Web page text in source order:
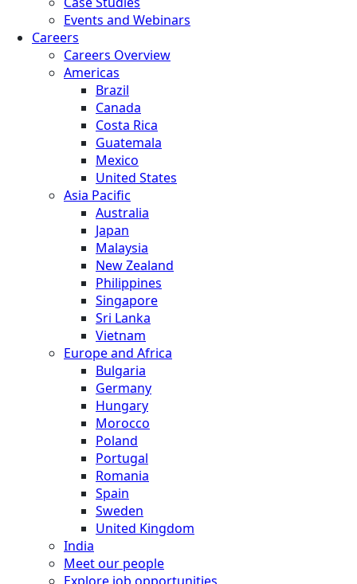
Events and Webinars
Careers
Careers Overview
Americas
Brazil
Canada
Costa Rica
Guatemala
Mexico
United States
Asia Pacific
Australia
Japan
Malaysia
New Zealand
Philippines
Singapore
Sri Lanka
Vietnam
Europe and Africa
Bulgaria
Germany
Hungary
Morocco
Poland
Portugal
Romania
Spain
Sweden
United Kingdom
India
Meet our people